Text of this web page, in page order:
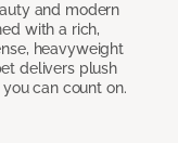
and modern
with a rich,
heavyweight
delivers plush
can count on.